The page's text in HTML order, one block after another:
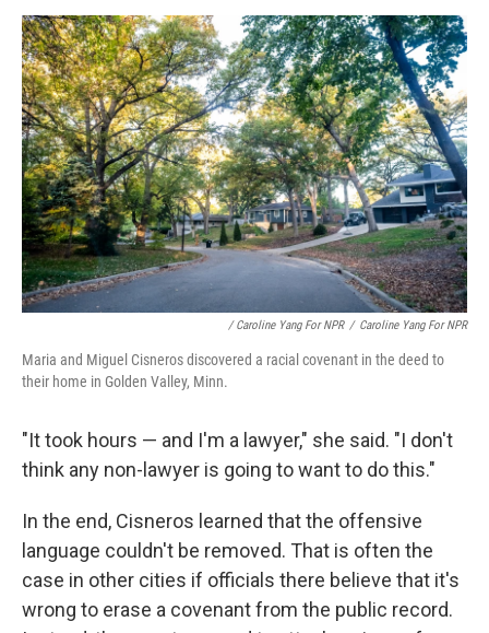
/ Caroline Yang For NPR / Caroline Yang For NPR
Maria and Miguel Cisneros discovered a racial covenant in the deed to
their home in Golden Valley, Minn.
"It took hours — and I'm a lawyer," she said. "I don't
think any non-lawyer is going to want to do this."
In the end, Cisneros learned that the offensive
language couldn't be removed. That is often the
case in other cities if officials there believe that it's
wrong to erase a covenant from the public record.